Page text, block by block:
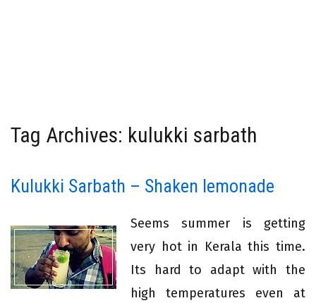
Tag Archives: kulukki sarbath
Kulukki Sarbath – Shaken lemonade
Seems summer is getting
very hot in Kerala this time.
Its hard to adapt with the
high temperatures even at